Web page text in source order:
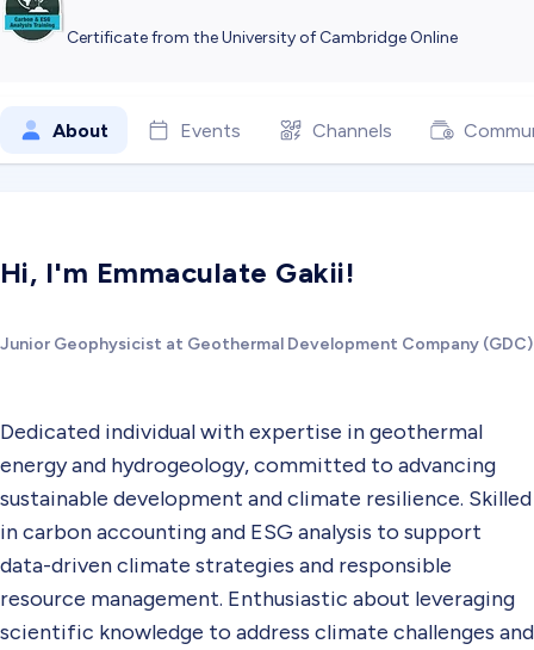
Certificate from the University of Cambridge Online
About Events Channels
Hi, I'm Emmaculate Gakii!
Junior Geophysicist at Geothermal Development Company (GDC)
Dedicated individual with expertise in geothermal
energy and hydrogeology, committed to advancing
sustainable development and climate resilience. Skilled
in carbon accounting and ESG analysis to support
data-driven climate strategies and responsible
resource management. Enthusiastic about leveraging
scientific knowledge to address climate challenges and